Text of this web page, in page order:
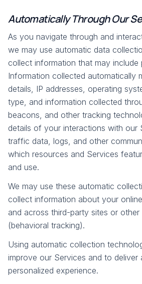
Automatically Through Our
As you navigate through and
we may use automatic data
collect information that may include
Information collected automatically
details, IP addresses, operating
type, and information collected
beacons, and other tracking
details of your interactions with our
traffic data, logs, and other
which resources and Services
and use.
We may use these automatic
collect information about your
and across third-party sites or other
(behavioral tracking).
Using automatic collection
improve our Services and to deliver
personalized experience.